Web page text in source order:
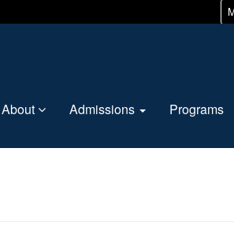
About Admissions Programs